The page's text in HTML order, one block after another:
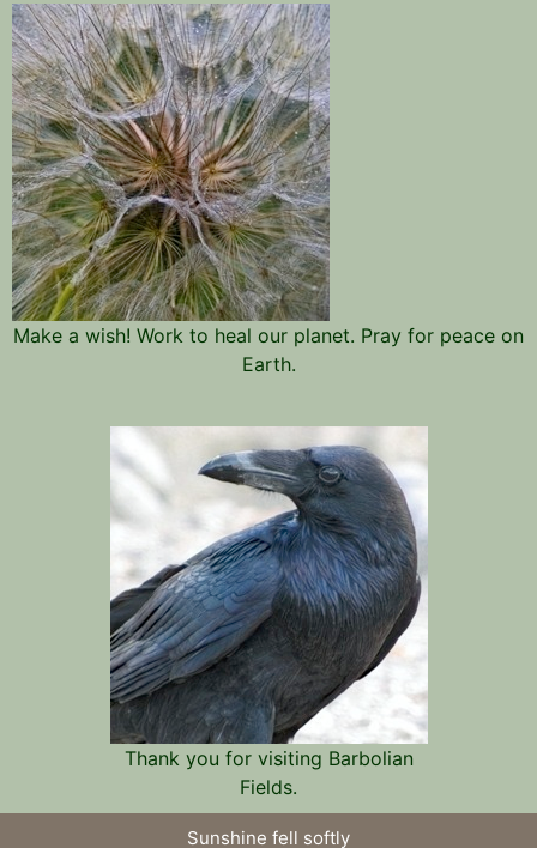
Make a wish! Work to heal our planet. Pray for peace on
Earth.
Thank you for visiting Barbolian
Fields.
Sunshine fell softly